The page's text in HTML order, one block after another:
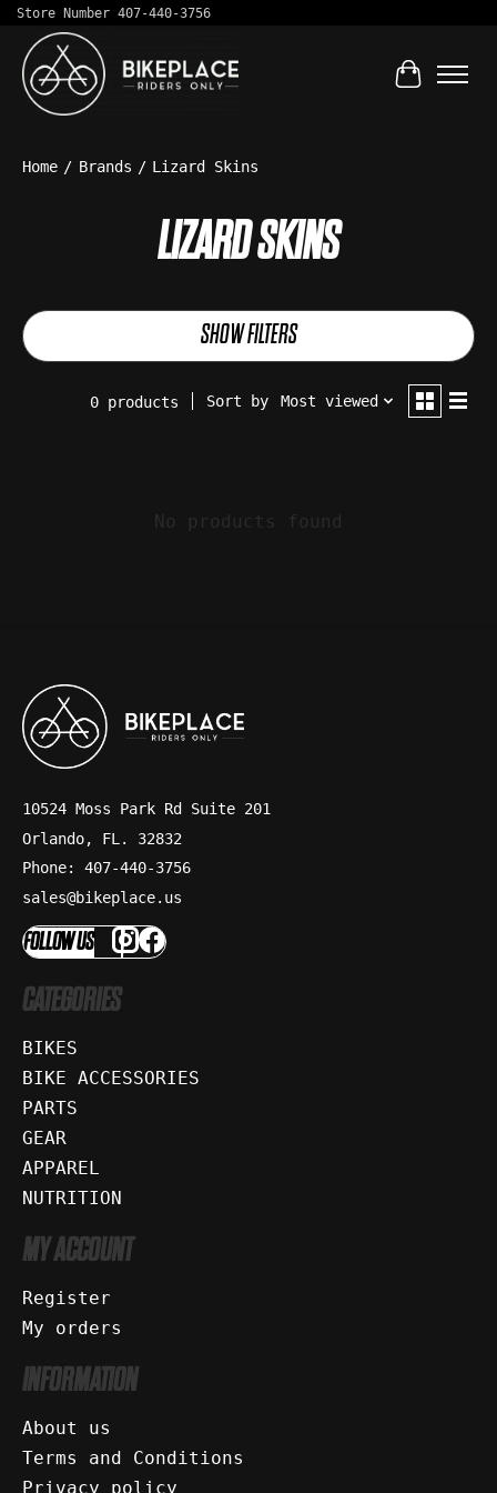
Store Number 407-440-3756
Cart
Home / Brands / Lizard Skins
LIZARD SKINS
SHOW FILTERS
0 products Sort by Most viewed
No products found
10524 Moss Park Rd Suite 201
Orlando, FL. 32832
Phone: 407-440-3756
sales@bikeplace.us
FOLLOW US
CATEGORIES
BIKES
BIKE ACCESSORIES
PARTS
GEAR
APPAREL
NUTRITION
MY ACCOUNT
Register
My orders
INFORMATION
About us
Terms and Conditions
Privacy policy